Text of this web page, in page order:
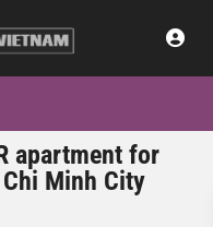
apartment for
Minh City